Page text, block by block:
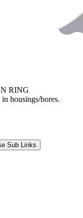
RING
housings/bores.
Sub Links